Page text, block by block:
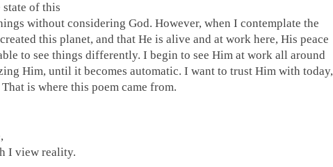
of this
without considering God. However, when I contemplate the
this planet, and that He is alive and at work here, His peace
to see things differently. I begin to see Him at work all around
Him, until it becomes automatic. I want to trust Him with today,
is where this poem came from.
I view reality.